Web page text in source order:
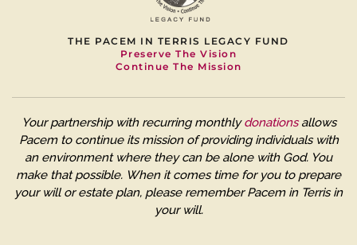
THE PACEM IN TERRIS LEGACY FUND
Preserve The Vision
Continue The Mission
Your partnership with recurring monthlydonationsallows
Pacem to continue its mission of providing individuals with
an environment where they can be alone with God. You
make that possible. When it comes time for you to prepare
your will or estate plan, please remember Pacem in Terris in
your will.